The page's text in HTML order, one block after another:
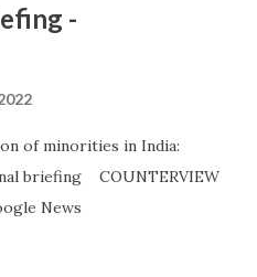
-
of minorities in India:
briefing COUNTERVIEW
News